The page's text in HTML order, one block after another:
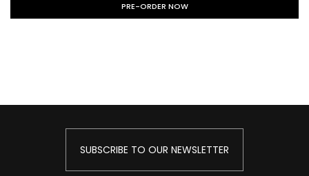
PRE-ORDER NOW
SUBSCRIBE TO OUR NEWSLETTER